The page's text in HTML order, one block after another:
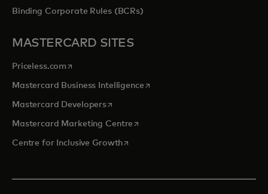
Binding Corporate Rules (BCRs)
MASTERCARD SITES
Priceless.com opens in a new tab
Mastercard Business Intelligenceopens in a new tab
Mastercard Developersopens in a new tab
Mastercard Marketing Centre opens in a new tab
Centre for Inclusive Growthopens in a new tab